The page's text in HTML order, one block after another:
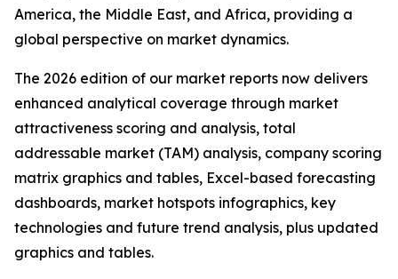
America, the Middle East, and Africa, providing a
global perspective on market dynamics.
The 2026 edition of our market reports now delivers
enhanced analytical coverage through market
attractiveness scoring and analysis, total
addressable market (TAM) analysis, company scoring
matrix graphics and tables, Excel-based forecasting
dashboards, market hotspots infographics, key
technologies and future trend analysis, plus updated
graphics and tables.